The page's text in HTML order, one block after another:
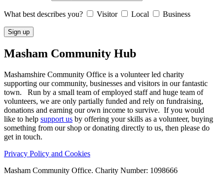
What best describes you? Visitor Local Business
Masham Community Hub
Mashamshire Community Office is a volunteer led charity
supporting our community, businesses and visitors in our fantastic
town. Run by a small team of employed staff and huge team of
volunteers, we are only partially funded and rely on fundraising,
donations and earning our own income to survive. If you would
like to help support us by offering your skills as a volunteer, buying
something from our shop or donating directly to us, then please do
get in touch.
Privacy Policy and Cookies
Masham Community Office. Charity Number: 1098666